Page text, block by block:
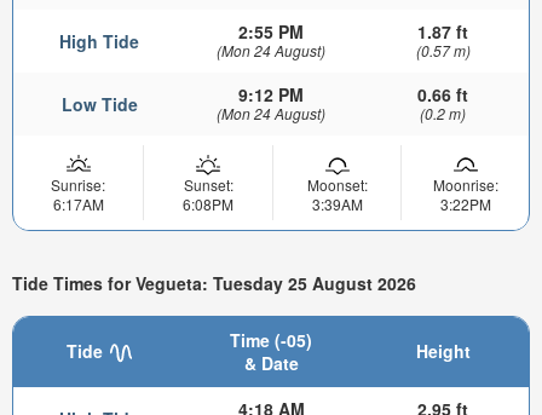
High Tide 2:55 PM
(Mon 24 August)
1.87 ft
(0.57 m)
Low Tide 9:12 PM
(Mon 24 August)
0.66 ft
(0.2 m)
Sunrise:
6:17AM
Sunset:
6:08PM
Moonset:
3:39AM
Moonrise:
3:22PM
Tide Times for Vegueta: Tuesday 25 August 2026
Tide
Time (-05)
& Date
Height
4:18 AM 2.95 ft